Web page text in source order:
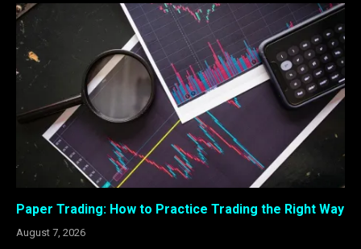
Paper Trading: How to Practice Trading the Right Way
August 7, 2026